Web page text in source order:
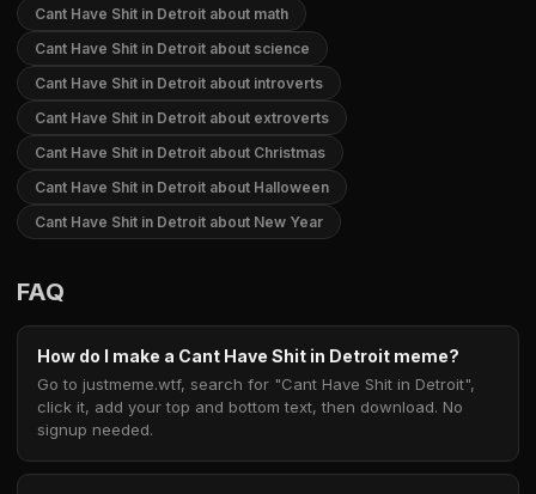
Cant Have Shit in Detroit about math
Cant Have Shit in Detroit about science
Cant Have Shit in Detroit about introverts
Cant Have Shit in Detroit about extroverts
Cant Have Shit in Detroit about Christmas
Cant Have Shit in Detroit about Halloween
Cant Have Shit in Detroit about New Year
FAQ
How do I make a Cant Have Shit in Detroit meme?
Go to justmeme.wtf, search for "Cant Have Shit in Detroit",
click it, add your top and bottom text, then download. No
signup needed.